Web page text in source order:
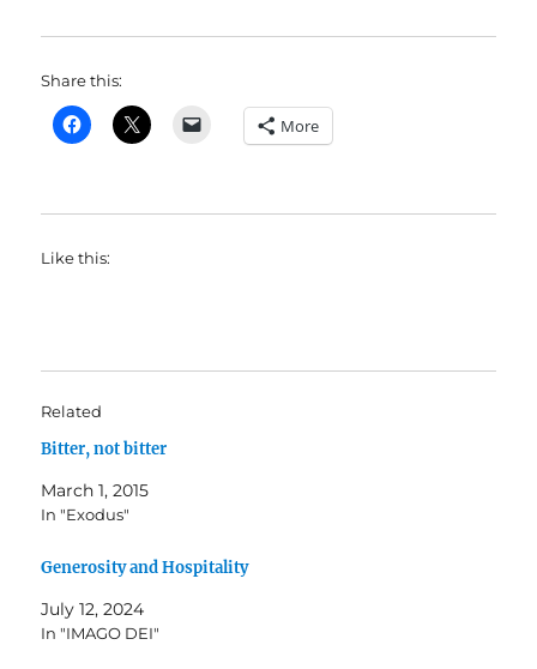
Share this:
More
Like this:
Related
Bitter, not bitter
March 1, 2015
In "Exodus"
Generosity and Hospitality
July 12, 2024
In "IMAGO DEI"